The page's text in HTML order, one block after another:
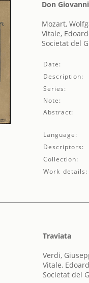
Don Giovanni
Mozart,
Vitale,
Societat del
Date:
Description:
Series:
Note:
Abstract:
Language:
Descriptors:
Collection:
Work details:
Traviata
Verdi,
Vitale,
Societat del